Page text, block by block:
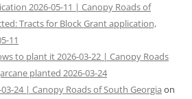
2026-05-11 | Canopy Roads of
Tracts for Block Grant application,
11
to plant it 2026-03-22 | Canopy Roads
planted 2026-03-24
24 | Canopy Roads of South Georgia on